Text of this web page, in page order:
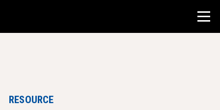
Teacher Resources
RESOURCE